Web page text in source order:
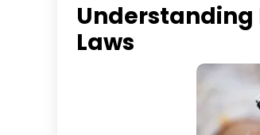
Understanding
Laws